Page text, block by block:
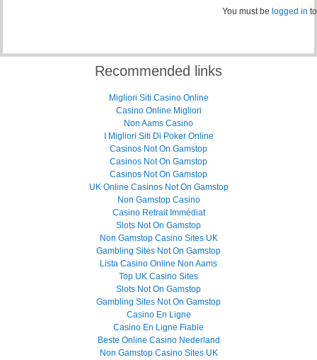
You must be logged in
Recommended links
Migliori Siti Casino Online
Casino Online Migliori
Non Aams Casino
I Migliori Siti Di Poker Online
Casinos Not On Gamstop
Casinos Not On Gamstop
Casinos Not On Gamstop
UK Online Casinos Not On Gamstop
Non Gamstop Casino
Casino Retrait Immédiat
Slots Not On Gamstop
Non Gamstop Casino Sites UK
Gambling Sites Not On Gamstop
Lista Casino Online Non Aams
Top UK Casino Sites
Slots Not On Gamstop
Gambling Sites Not On Gamstop
Casino En Ligne
Casino En Ligne Fiable
Beste Online Casino Nederland
Non Gamstop Casino Sites UK